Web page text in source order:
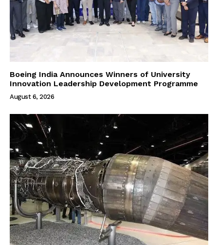
Boeing India Announces Winners of University
Innovation Leadership Development Programme
August 6, 2026